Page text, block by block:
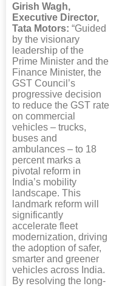
Girish Wagh,
Executive Director,
Tata Motors: “Guided
by the visionary
leadership of the
Prime Minister and the
Finance Minister, the
GST Council’s
progressive decision
to reduce the GST rate
on commercial
vehicles – trucks,
buses and
ambulances – to 18
percent marks a
pivotal reform in
India’s mobility
landscape. This
landmark reform will
significantly
accelerate fleet
modernization, driving
the adoption of safer,
smarter and greener
vehicles across India.
By resolving the long-